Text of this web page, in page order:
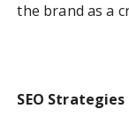
the brand as a
SEO